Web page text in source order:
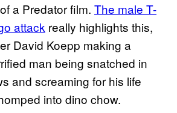
a Predator film. The male T-
attack really highlights this,
David Koepp making a
man being snatched in
and screaming for his life
into dino chow.